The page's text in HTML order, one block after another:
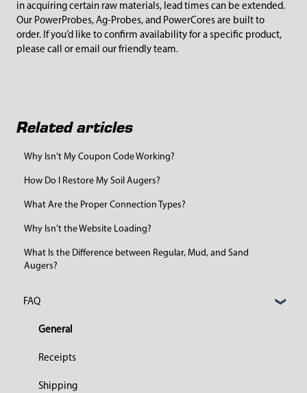
in acquiring certain raw materials, lead times can be extended.
Our PowerProbes, Ag-Probes, and PowerCores are built to
order. If you’d like to confirm availability for a specific product,
please call or email our friendly team.
Related articles
Why Isn’t My Coupon Code Working?
How Do I Restore My Soil Augers?
What Are the Proper Connection Types?
Why Isn’t the Website Loading?
What Is the Difference between Regular, Mud, and Sand
Augers?
FAQ
General
Receipts
Shipping